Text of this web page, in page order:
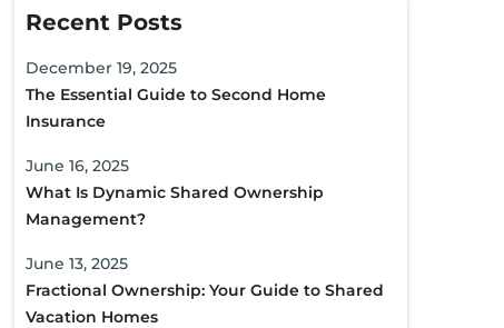
Recent Posts
December 19, 2025
The Essential Guide to Second Home
Insurance
June 16, 2025
What Is Dynamic Shared Ownership
Management?
June 13, 2025
Fractional Ownership: Your Guide to Shared
Vacation Homes